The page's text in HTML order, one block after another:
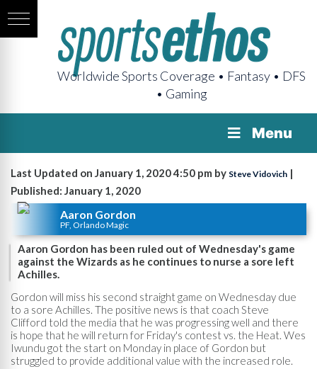
Worldwide Sports Coverage • Fantasy • DFS
• Gaming
Menu
Last Updated on January 1, 2020 4:50 pm by Steve Vidovich |
Published: January 1, 2020
Aaron Gordon
PF, Orlando Magic
Aaron Gordon has been ruled out of Wednesday's game
against the Wizards as he continues to nurse a sore left
Achilles.
Gordon will miss his second straight game on Wednesday due
to a sore Achilles. The positive news is that coach Steve
Clifford told the media that he was progressing well and there
is hope that he will return for Friday's contest vs. the Heat. Wes
Iwundu got the start on Monday in place of Gordon but
struggled to provide additional value with the increased role.